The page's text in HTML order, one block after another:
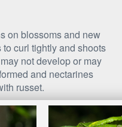
on blossoms and new
curl tightly and shoots
not develop or may
and nectarines
russet.